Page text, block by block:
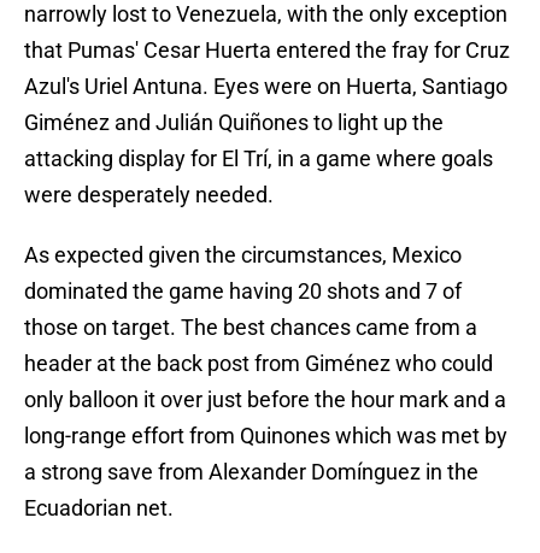
narrowly lost to Venezuela, with the only exception
that Pumas' Cesar Huerta entered the fray for Cruz
Azul's Uriel Antuna. Eyes were on Huerta, Santiago
Giménez and Julián Quiñones to light up the
attacking display for El Trí, in a game where goals
were desperately needed.
As expected given the circumstances, Mexico
dominated the game having 20 shots and 7 of
those on target. The best chances came from a
header at the back post from Giménez who could
only balloon it over just before the hour mark and a
long-range effort from Quinones which was met by
a strong save from Alexander Domínguez in the
Ecuadorian net.